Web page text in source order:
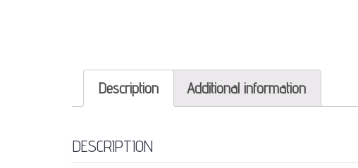
Description Additional information
DESCRIPTION